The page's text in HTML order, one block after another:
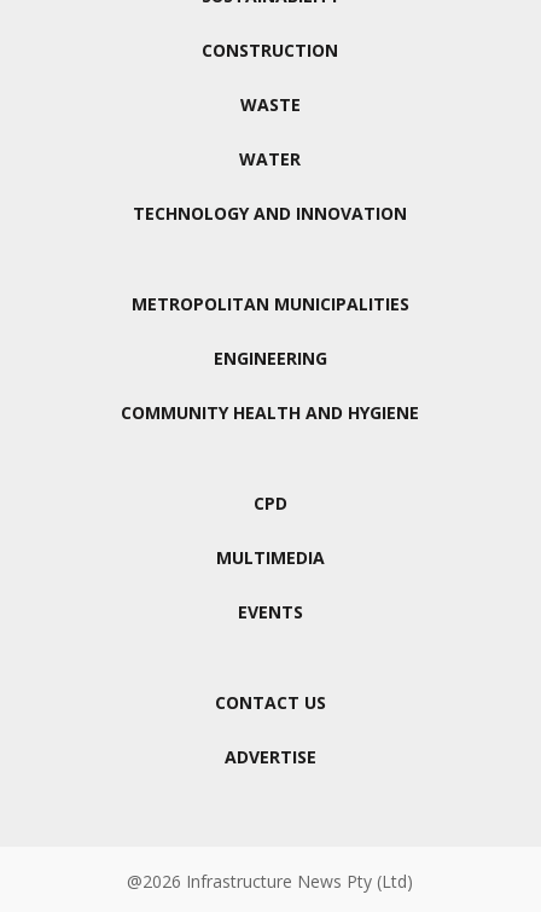
CONSTRUCTION
WASTE
WATER
TECHNOLOGY AND INNOVATION
METROPOLITAN MUNICIPALITIES
ENGINEERING
COMMUNITY HEALTH AND HYGIENE
CPD
MULTIMEDIA
EVENTS
CONTACT US
ADVERTISE
@2026 Infrastructure News Pty (Ltd)